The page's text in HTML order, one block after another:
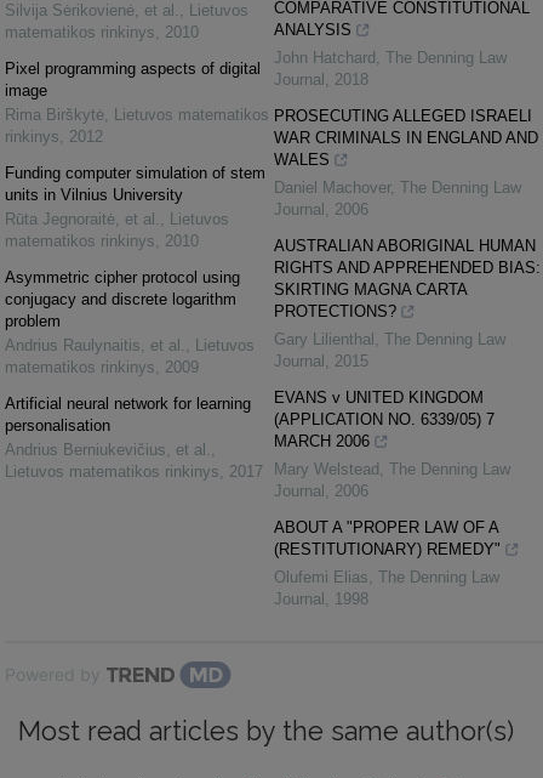
Silvija Sėrikovienė, et al. , Lietuvos
matematikos rinkinys, 2010
Pixel programming aspects of digital
image
Rima Birškytė, Lietuvos matematikos
rinkinys, 2012
Funding computer simulation of stem
units in Vilnius University
Rūta Jegnoraitė, et al. , Lietuvos
matematikos rinkinys, 2010
Asymmetric cipher protocol using
conjugacy and discrete logarithm
problem
Andrius Raulynaitis, et al. , Lietuvos
matematikos rinkinys, 2009
Artificial neural network for learning
personalisation
Andrius Berniukevičius, et al. ,
Lietuvos matematikos rinkinys, 2017
COMPARATIVE CONSTITUTIONAL
ANALYSIS
John Hatchard , The Denning Law
Journal , 2018
PROSECUTING ALLEGED ISRAELI
WAR CRIMINALS IN ENGLAND AND
WALES
Daniel Machover, The Denning Law
Journal , 2006
AUSTRALIAN ABORIGINAL HUMAN
RIGHTS AND APPREHENDED BIAS:
SKIRTING MAGNA CARTA
PROTECTIONS?
Gary Lilienthal , The Denning Law
Journal , 2015
EVANS v UNITED KINGDOM
(APPLICATION NO. 6339/05) 7
MARCH 2006
Mary Welstead , The Denning Law
Journal , 2006
ABOUT A "PROPER LAW OF A
(RESTITUTIONARY) REMEDY"
Olufemi Elias, The Denning Law
Journal , 1998
Powered by
Most read articles by the same author(s)